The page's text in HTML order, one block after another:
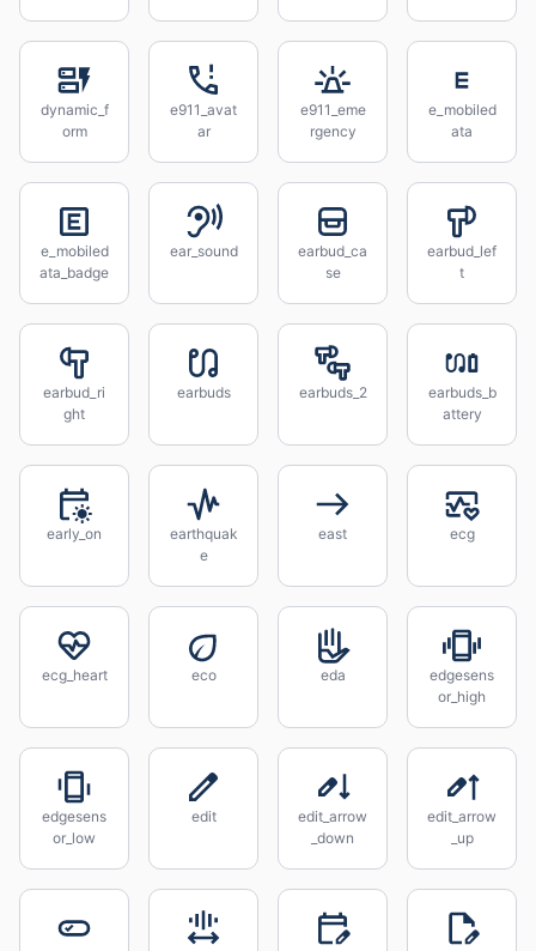
dynamic_f
orm
e911_avat
ar
e911_eme
rgency
e_mobiled
ata
e_mobiled
ata_badge
ear_sound
earbud_ca
se
earbud_lef
t
earbud_ri
ght
earbuds earbuds_2
earbuds_b
attery
early_on
earthquak
e
east ecg
ecg_heart eco eda
edgesens
or_high
edgesens
or_low
edit
edit_arrow
_down
edit_arrow
_up